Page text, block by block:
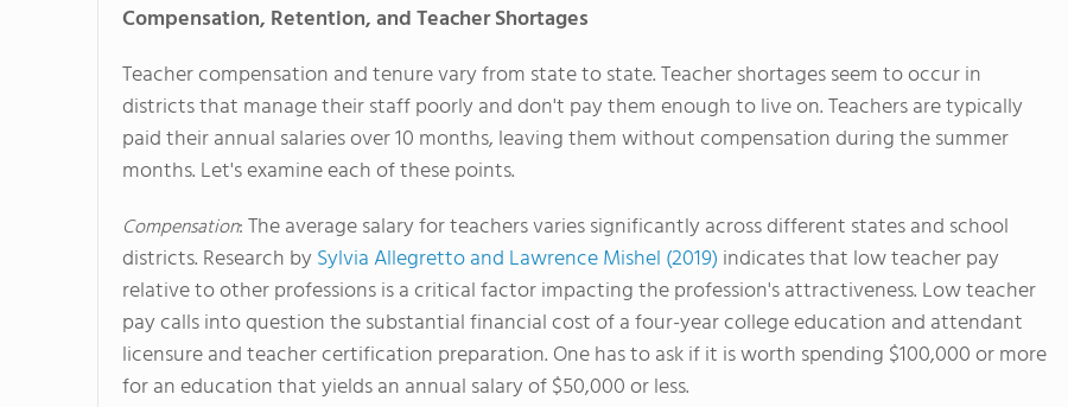
Compensation, Retention, and Teacher Shortages
Teacher compensation and tenure vary from state to state. Teacher shortages seem to occur in
districts that manage their staff poorly and don't pay them enough to live on. Teachers are typically
paid their annual salaries over 10 months, leaving them without compensation during the summer
months. Let's examine each of these points.
Compensation: The average salary for teachers varies significantly across different states and school
districts. Research by Sylvia Allegretto and Lawrence Mishel (2019) indicates that low teacher pay
relative to other professions is a critical factor impacting the profession's attractiveness. Low teacher
pay calls into question the substantial financial cost of a four-year college education and attendant
licensure and teacher certification preparation. One has to ask if it is worth spending $100,000 or more
for an education that yields an annual salary of $50,000 or less.